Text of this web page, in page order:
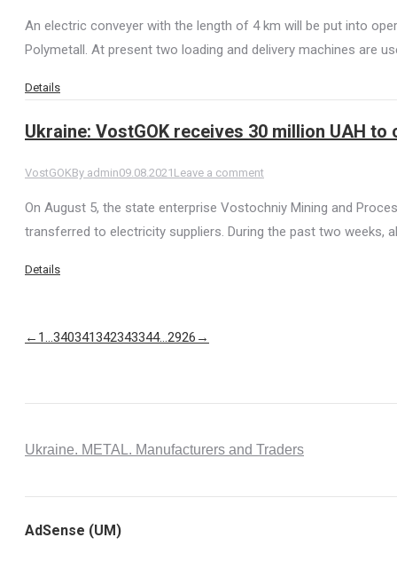
An electric conveyer with the length of 4 km will be put into
Polymetall. At present two loading and delivery machines are
Details
Ukraine: VostGOK receives 30 million UAH
VostGOKBy admin09.08.2021 Leave a comment
On August 5, the state enterprise Vostochniy Mining and
transferred to electricity suppliers. During the past two weeks,
Details
← 1…340341342343344…2926 →
Ukraine. METAL. Manufacturers and Traders
AdSense (UM)